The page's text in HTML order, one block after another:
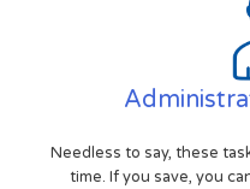
Needless to say, these
time. If you save, you